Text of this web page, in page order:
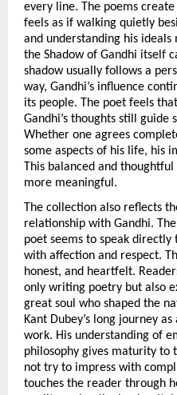
every line. The poems
feels as if walking quietly
and understanding his
the Shadow of Gandhi itself
shadow usually follows a
way, Gandhi’s influence
its people. The poet feels
Gandhi’s thoughts still guide
Whether one agrees
some aspects of his life, his
This balanced and
more meaningful.
The collection also reflects
relationship with Gandhi.
poet seems to speak
with affection and respect.
honest, and heartfelt.
only writing poetry but also
great soul who shaped the
Kant Dubey’s long journey
work. His understanding of
philosophy gives maturity to
not try to impress with
touches the reader through